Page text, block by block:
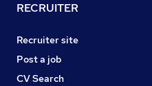
RECRUITER
Recruiter site
Post a job
CV Search